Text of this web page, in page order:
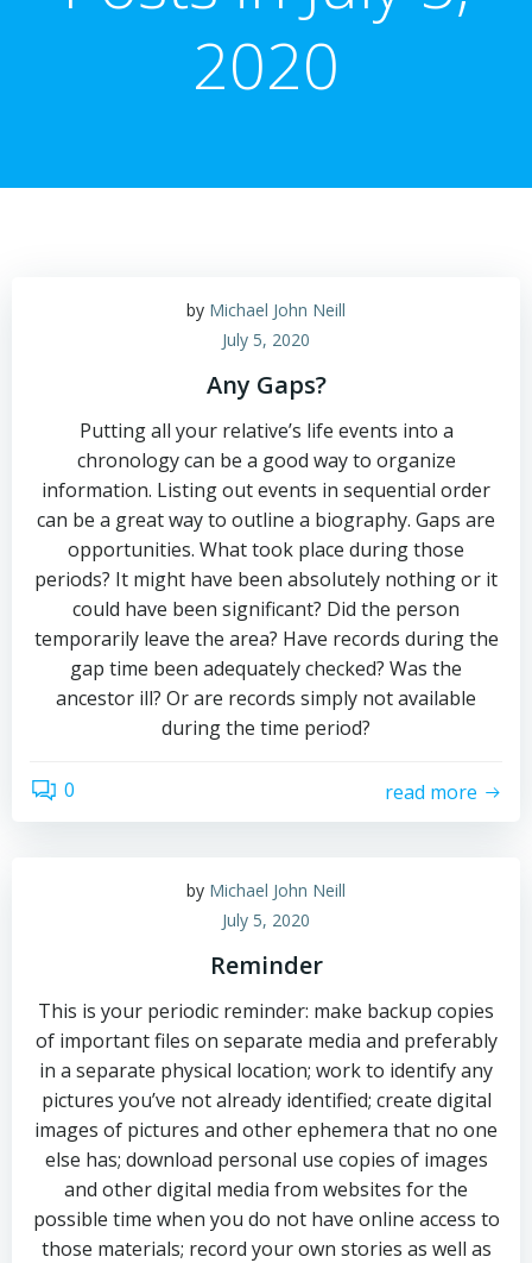
2020
by Michael John Neill
July 5, 2020
Any Gaps?
Putting all your relative’s life events into a
chronology can be a good way to organize
information. Listing out events in sequential order
can be a great way to outline a biography. Gaps are
opportunities. What took place during those
periods? It might have been absolutely nothing or it
could have been significant? Did the person
temporarily leave the area? Have records during the
gap time been adequately checked? Was the
ancestor ill? Or are records simply not available
during the time period?
0 read more
by Michael John Neill
July 5, 2020
Reminder
This is your periodic reminder: make backup copies
of important files on separate media and preferably
in a separate physical location; work to identify any
pictures you’ve not already identified; create digital
images of pictures and other ephemera that no one
else has; download personal use copies of images
and other digital media from websites for the
possible time when you do not have online access to
those materials; record your own stories as well as